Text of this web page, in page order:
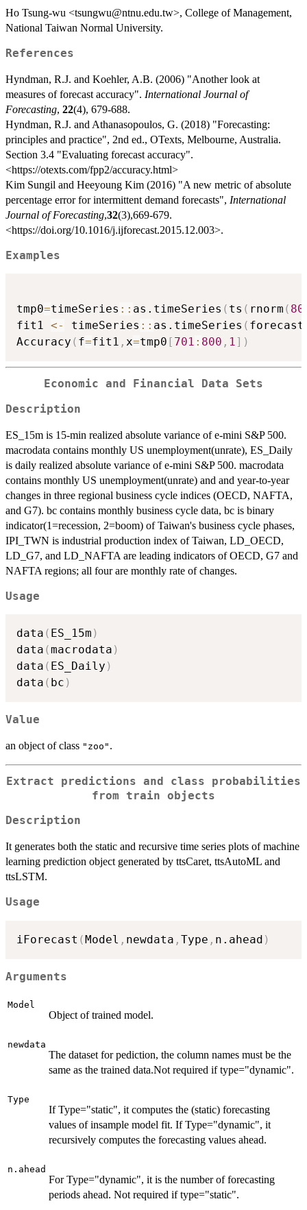
Ho Tsung-wu <tsungwu@ntnu.edu.tw>, College of Management,
National Taiwan Normal University.
References
Hyndman, R.J. and Koehler, A.B. (2006) "Another look at
measures of forecast accuracy". International Journal of
Forecasting, 22(4), 679-688.
Hyndman, R.J. and Athanasopoulos, G. (2018) "Forecasting:
principles and practice", 2nd ed., OTexts, Melbourne, Australia.
Section 3.4 "Evaluating forecast accuracy".
<https://otexts.com/fpp2/accuracy.html>
Kim Sungil and Heeyoung Kim (2016) "A new metric of absolute
percentage error for intermittent demand forecasts", International
Journal of Forecasting,32(3),669-679.
<https://doi.org/10.1016/j.ijforecast.2015.12.003>.
Examples
tmp0=timeSeries :: as.timeSeries ( ts ( rnorm (
fit1 <- timeSeries :: as.timeSeries ( forecast
Accuracy ( f=fit1 , x=tmp0 [ 701 : 800 , 1] )
Economic and Financial Data Sets
Description
ES_15m is 15-min realized absolute variance of e-mini S&P 500.
macrodata contains monthly US unemployment(unrate), ES_Daily
is daily realized absolute variance of e-mini S&P 500. macrodata
contains monthly US unemployment(unrate) and and year-to-year
changes in three regional business cycle indices (OECD, NAFTA,
and G7). bc contains monthly business cycle data, bc is binary
indicator(1=recession, 2=boom) of Taiwan's business cycle phases,
IPI_TWN is industrial production index of Taiwan, LD_OECD,
LD_G7, and LD_NAFTA are leading indicators of OECD, G7 and
NAFTA regions; all four are monthly rate of changes.
Usage
data ( ES_15m )
data (macrodata )
data ( ES_Daily )
data ( bc )
Value
an object of class "zoo" .
Extract predictions and class probabilities
from train objects
Description
It generates both the static and recursive time series plots of machine
learning prediction object generated by ttsCaret, ttsAutoML and
ttsLSTM.
Usage
iForecast (Model , newdata , Type , n.ahead )
Arguments
Model
Object of trained model.
newdata
The dataset for pediction, the column names must be the
same as the trained data.Not required if type="dynamic".
Type
If Type="static", it computes the (static) forecasting
values of insample model fit. If Type="dynamic", it
recursively computes the forecasting values ahead.
n.ahead
For Type="dynamic", it is the number of forecasting
periods ahead. Not required if type="static".